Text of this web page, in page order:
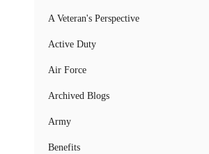
A Veteran's Perspective
Active Duty
Air Force
Archived Blogs
Army
Benefits